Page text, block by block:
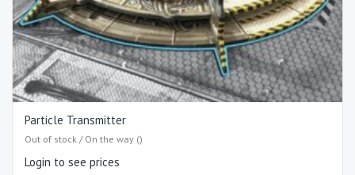
Particle Transmitter
Out of stock / On the way ()
Login to see prices